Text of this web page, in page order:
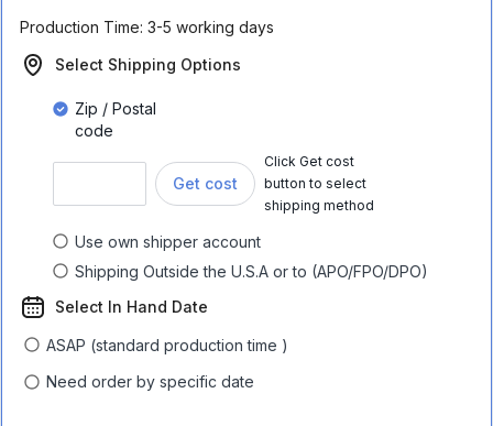
Production Time: 3-5 working days
Select Shipping Options
Zip / Postal
code
Get cost
Click Get cost
button to select
shipping method
Use own shipper account
Shipping Outside the U.S.A or to (APO/FPO/DPO)
Select In Hand Date
ASAP (standard production time )
Need order by specific date